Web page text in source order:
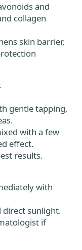
and
collagen
skin barrier,
gentle tapping,
with a few
effect.
results.
with
direct sunlight.
if